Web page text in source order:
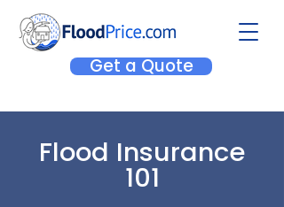
Get a Quote
Flood Insurance
101